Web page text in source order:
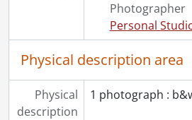
[File] 181 - Workers
[File] 182 -
[Accession] GA530 - Electrohome fonds
Photographer
Personal
Physical description area
Physical
description
1 photograph :